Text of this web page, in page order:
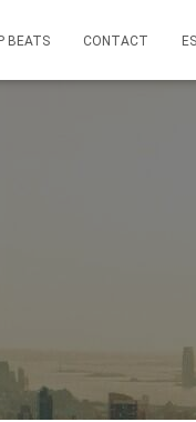
BEATS CONTACT